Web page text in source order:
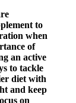
to
when
of
an active
to tackle
diet with
and keep
on